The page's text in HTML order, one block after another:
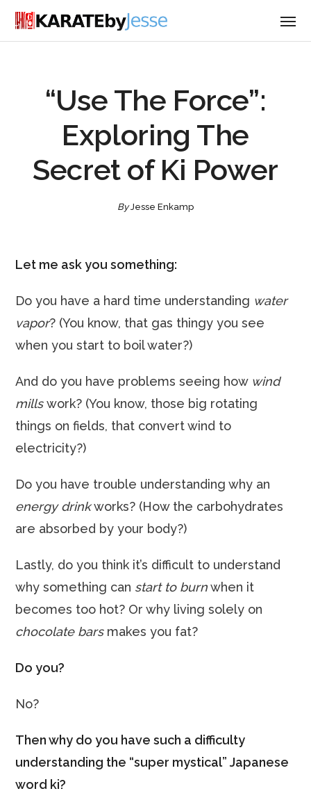
“Use The Force”:
Exploring The
Secret of Ki Power
ByJesse Enkamp
Let me ask you something:
Do you have a hard time understanding water
vapor? (You know, that gas thingy you see
when you start to boil water?)
And do you have problems seeing how wind
millswork? (You know, those big rotating
things on fields, that convert wind to
electricity?)
Do you have trouble understanding why an
energy drinkworks? (How the carbohydrates
are absorbed by your body?)
Lastly, do you think it’s difficult to understand
why something can start to burnwhen it
becomes too hot? Or why living solely on
chocolate barsmakes you fat?
Do you?
No?
Then why do you have such a difficulty
understanding the “super mystical” Japanese
word ki?